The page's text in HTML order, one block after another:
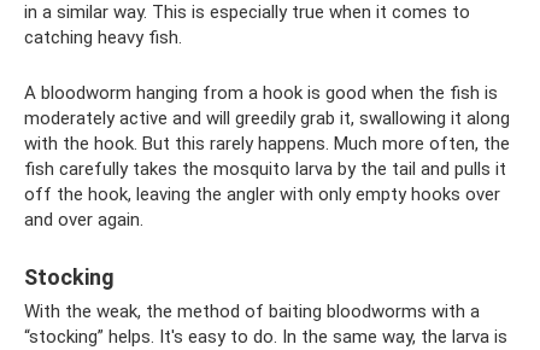
in a similar way. This is especially true when it comes to
catching heavy fish.
A bloodworm hanging from a hook is good when the fish is
moderately active and will greedily grab it, swallowing it along
with the hook. But this rarely happens. Much more often, the
fish carefully takes the mosquito larva by the tail and pulls it
off the hook, leaving the angler with only empty hooks over
and over again.
Stocking
With the weak, the method of baiting bloodworms with a
“stocking” helps. It's easy to do. In the same way, the larva is